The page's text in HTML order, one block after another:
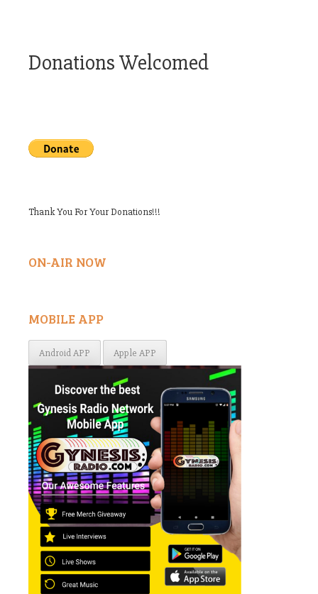
Donations Welcomed
Thank You For Your Donations!!!
ON-AIR NOW
MOBILE APP
Android APP Apple APP